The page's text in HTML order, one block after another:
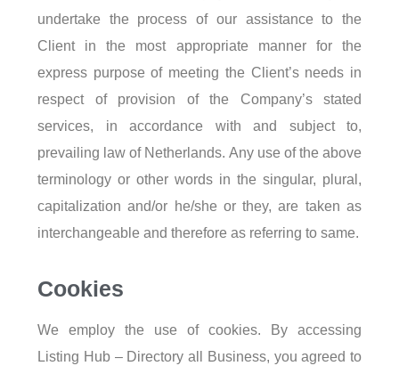
undertake the process of our assistance to the
Client in the most appropriate manner for the
express purpose of meeting the Client’s needs in
respect of provision of the Company’s stated
services, in accordance with and subject to,
prevailing law of Netherlands. Any use of the above
terminology or other words in the singular, plural,
capitalization and/or he/she or they, are taken as
interchangeable and therefore as referring to same.
Cookies
We employ the use of cookies. By accessing
Listing Hub – Directory all Business, you agreed to